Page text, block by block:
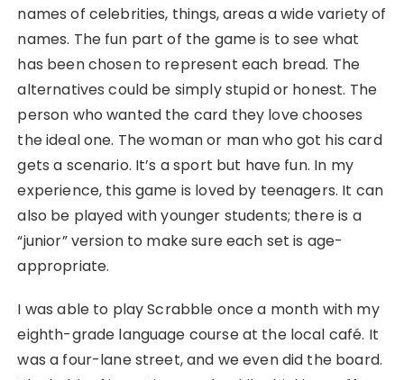
names of celebrities, things, areas a wide variety of
names. The fun part of the game is to see what
has been chosen to represent each bread. The
alternatives could be simply stupid or honest. The
person who wanted the card they love chooses
the ideal one. The woman or man who got his card
gets a scenario. It’s a sport but have fun. In my
experience, this game is loved by teenagers. It can
also be played with younger students; there is a
“junior” version to make sure each set is age-
appropriate.
I was able to play Scrabble once a month with my
eighth-grade language course at the local café. It
was a four-lane street, and we even did the board.